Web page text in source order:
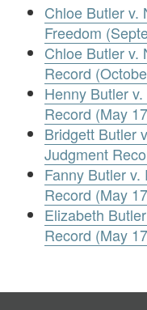
Chloe Butler v.
Freedom
Chloe Butler v.
Record
Henny Butler
Record (May
Bridgett Butler
Judgment
Fanny Butler
Record (May
Elizabeth
Record (May